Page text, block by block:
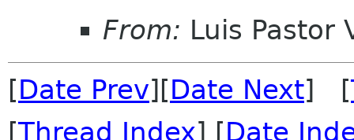
From: Luis Pastor
[Date Prev][Date Next] [
[Thread Index] [Date